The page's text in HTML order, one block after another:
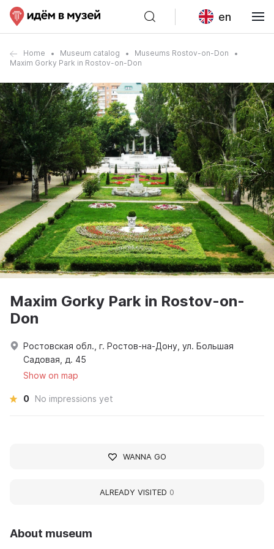
en
Home Museum catalog
Museums Rostov-on-Don
Maxim Gorky Park in Rostov-on-Don
About museum
Maxim Gorky Park in Rostov-on-
Don
Ростовская обл., г. Ростов-на-Дону, ул. Большая
Садовая, д. 45
Show on map
0 No impressions yet
WANNA GO
ALREADY VISITED 0